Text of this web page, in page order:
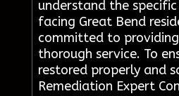
understand the
facing Great Bend
committed to
thorough service. To
restored properly and
Remediation Expert